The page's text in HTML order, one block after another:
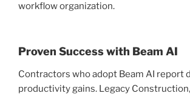
workflow organization.
Proven Success with Beam AI
Contractors who adopt Beam AI report
productivity gains. Legacy